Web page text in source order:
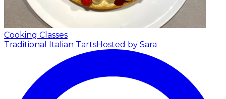
Cooking Classes
Traditional Italian TartsHosted by Sara